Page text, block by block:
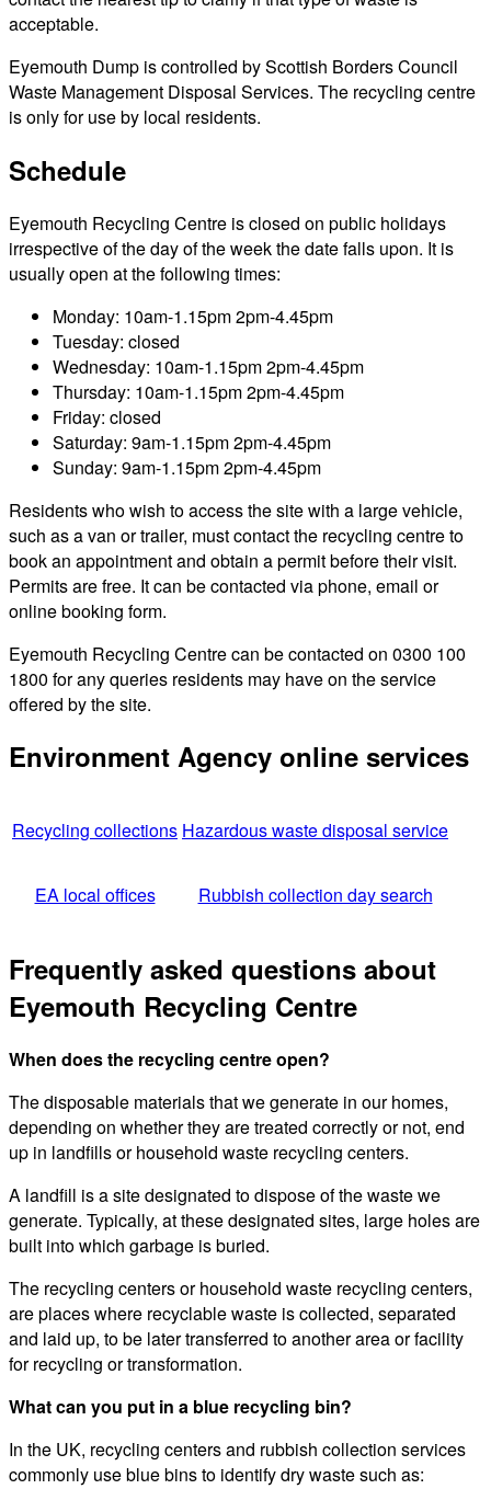
acceptable.
Eyemouth Dump is controlled by Scottish Borders Council
Waste Management Disposal Services. The recycling centre
is only for use by local residents.
Schedule
Eyemouth Recycling Centre is closed on public holidays
irrespective of the day of the week the date falls upon. It is
usually open at the following times:
Monday: 10am-1.15pm 2pm-4.45pm
Tuesday: closed
Wednesday: 10am-1.15pm 2pm-4.45pm
Thursday: 10am-1.15pm 2pm-4.45pm
Friday: closed
Saturday: 9am-1.15pm 2pm-4.45pm
Sunday: 9am-1.15pm 2pm-4.45pm
Residents who wish to access the site with a large vehicle,
such as a van or trailer, must contact the recycling centre to
book an appointment and obtain a permit before their visit.
Permits are free. It can be contacted via phone, email or
online booking form.
Eyemouth Recycling Centre can be contacted on 0300 100
1800 for any queries residents may have on the service
offered by the site.
Environment Agency online services
Recycling collections Hazardous waste disposal service
EA local offices Rubbish collection day search
Frequently asked questions about
Eyemouth Recycling Centre
When does the recycling centre open?
The disposable materials that we generate in our homes,
depending on whether they are treated correctly or not, end
up in landfills or household waste recycling centers.
A landfill is a site designated to dispose of the waste we
generate. Typically, at these designated sites, large holes are
built into which garbage is buried.
The recycling centers or household waste recycling centers,
are places where recyclable waste is collected, separated
and laid up, to be later transferred to another area or facility
for recycling or transformation.
What can you put in a blue recycling bin?
In the UK, recycling centers and rubbish collection services
commonly use blue bins to identify dry waste such as: